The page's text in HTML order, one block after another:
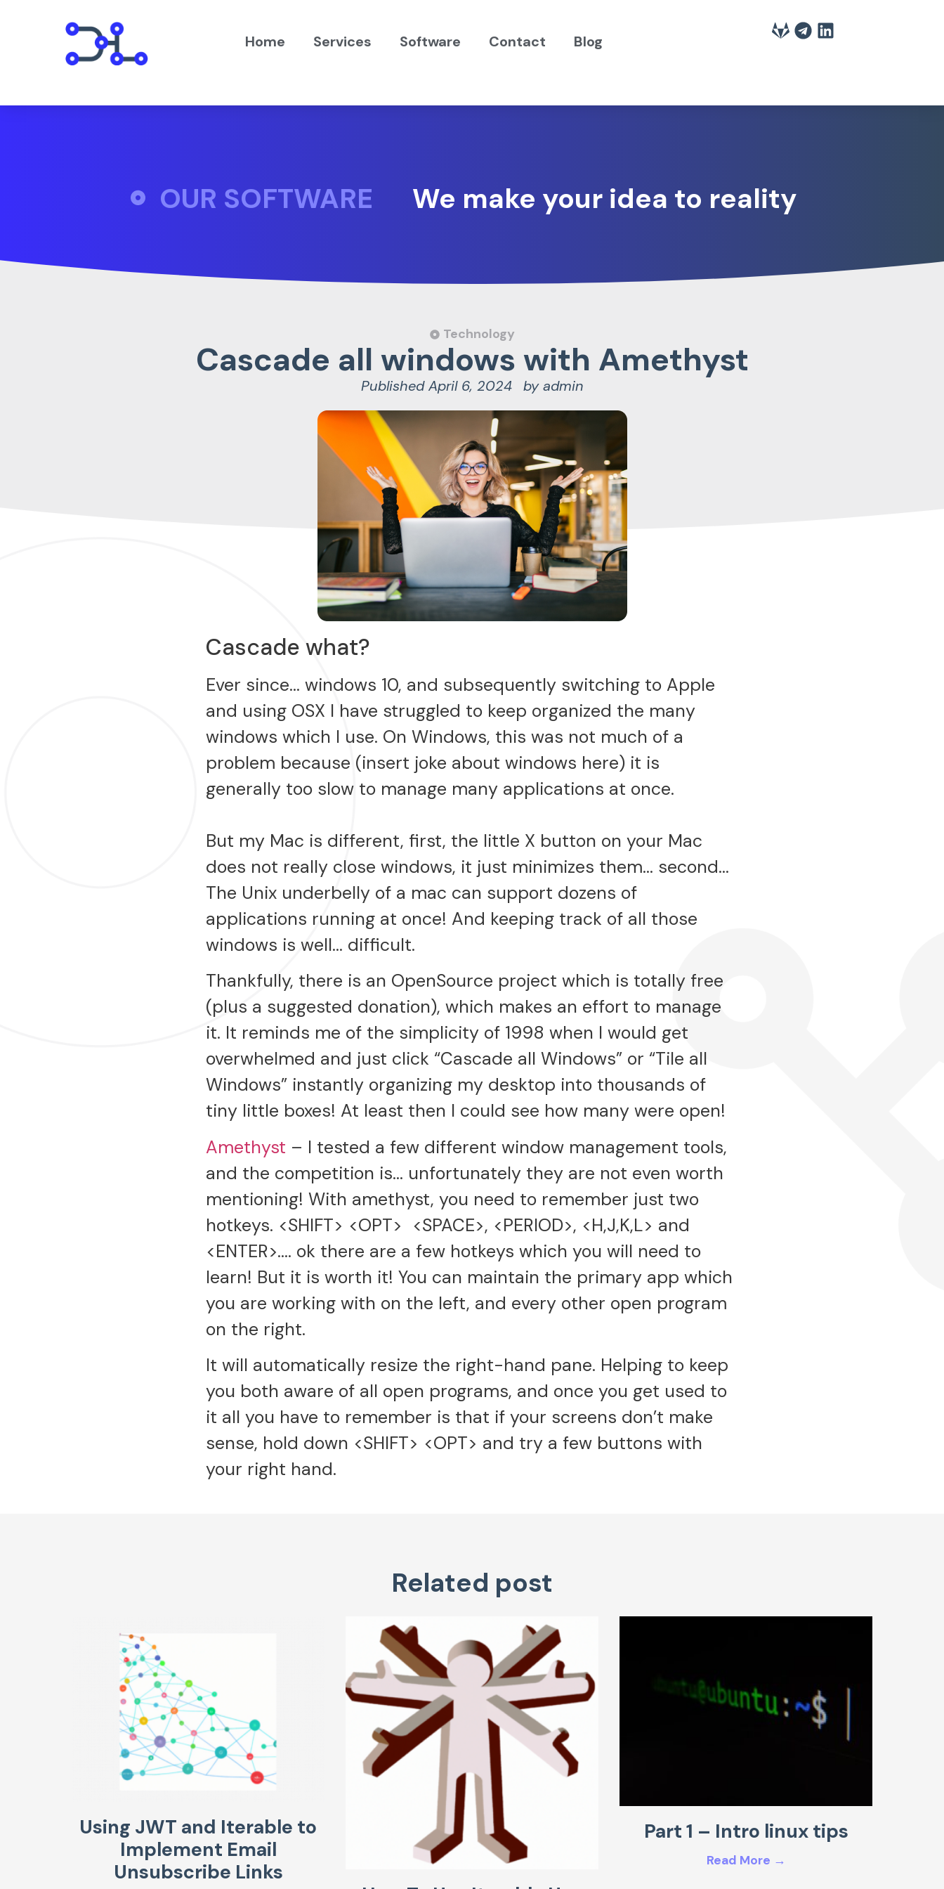
Home Services Software Contact Blog
OUR SOFTWARE We make your idea to reality
Technology
Cascade all windows with Amethyst
Published April 6, 2024 byadmin
Cascade what?
Ever since… windows 10, and subsequently switching to Apple
and using OSX I have struggled to keep organized the many
windows which I use. On Windows, this was not much of a
problem because (insert joke about windows here) it is
generally too slow to manage many applications at once.
But my Mac is different, first, the little X button on your Mac
does not really close windows, it just minimizes them… second…
The Unix underbelly of a mac can support dozens of
applications running at once! And keeping track of all those
windows is well… difficult.
Thankfully, there is an OpenSource project which is totally free
(plus a suggested donation), which makes an effort to manage
it. It reminds me of the simplicity of 1998 when I would get
overwhelmed and just click “Cascade all Windows” or “Tile all
Windows” instantly organizing my desktop into thousands of
tiny little boxes! At least then I could see how many were open!
Amethyst – I tested a few different window management tools,
and the competition is… unfortunately they are not even worth
mentioning! With amethyst, you need to remember just two
hotkeys. <SHIFT> <OPT> <SPACE>, <PERIOD>, <H,J,K,L> and
<ENTER>…. ok there are a few hotkeys which you will need to
learn! But it is worth it! You can maintain the primary app which
you are working with on the left, and every other open program
on the right.
It will automatically resize the right-hand pane. Helping to keep
you both aware of all open programs, and once you get used to
it all you have to remember is that if your screens don’t make
sense, hold down <SHIFT> <OPT> and try a few buttons with
your right hand.
Related post
Using JWT and Iterable to
Implement Email
Unsubscribe Links
Part 1 – Intro linux tips
Read More →